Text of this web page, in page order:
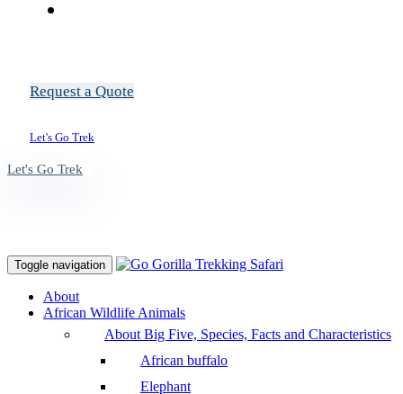
Request a Quote
Let's Go Trek
Let's Go Trek
Toggle navigation
About
African Wildlife Animals
About Big Five, Species, Facts and Characteristics
African buffalo
Elephant